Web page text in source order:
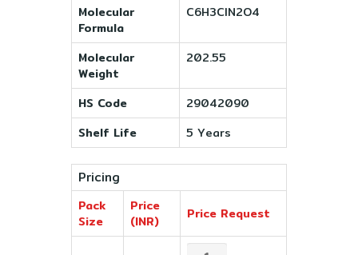
Molecular
Formula
C6H3ClN2O4
Molecular
Weight
202.55
HS Code
29042090
Shelf Life
5 Years
Pricing
Pack
Size
Price
(INR)
Price Request